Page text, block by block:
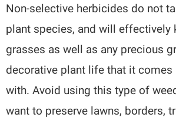
Non-selective herbicides do not
plant species, and will effectively
grasses as well as any precious
decorative plant life that it
with. Avoid using this type of
want to preserve lawns, borders,